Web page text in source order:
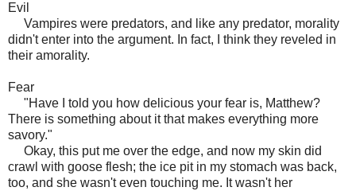
Evil
Vampires were predators, and like any predator, morality
didn't enter into the argument. In fact, I think they reveled in
their amorality.
Fear
"Have I told you how delicious your fear is, Matthew?
There is something about it that makes everything more
savory."
Okay, this put me over the edge, and now my skin did
crawl with goose flesh; the ice pit in my stomach was back,
too, and she wasn't even touching me. It wasn't her